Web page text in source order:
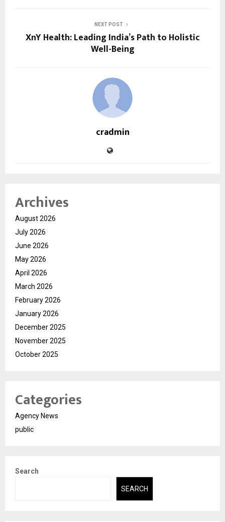
NEXT POST
XnY Health: Leading India’s Path to Holistic
Well-Being
cradmin
Archives
August 2026
July 2026
June 2026
May 2026
April 2026
March 2026
February 2026
January 2026
December 2025
November 2025
October 2025
Categories
Agency News
public
Search
SEARCH